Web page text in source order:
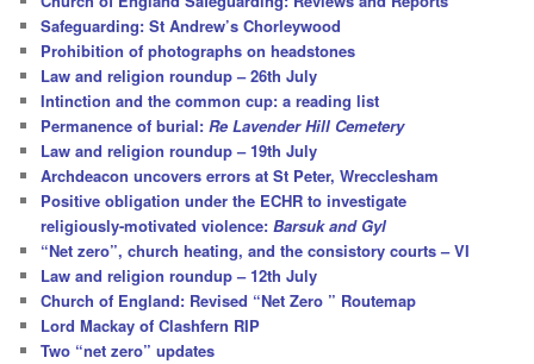
Safeguarding: St Andrew’s Chorleywood
Prohibition of photographs on headstones
Law and religion roundup – 26th July
Intinction and the common cup: a reading list
Permanence of burial:Re Lavender Hill Cemetery
Law and religion roundup – 19th July
Archdeacon uncovers errors at St Peter, Wrecclesham
Positive obligation under the ECHR to investigate
religiously-motivated violence:Barsuk and Gyl
“Net zero”, church heating, and the consistory courts – VI
Law and religion roundup – 12th July
Church of England: Revised “Net Zero ” Routemap
Lord Mackay of Clashfern RIP
Two “net zero” updates